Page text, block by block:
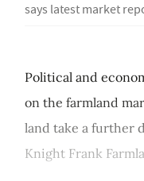
says latest market
Political and
on the farmland
land take a further
Knight Frank